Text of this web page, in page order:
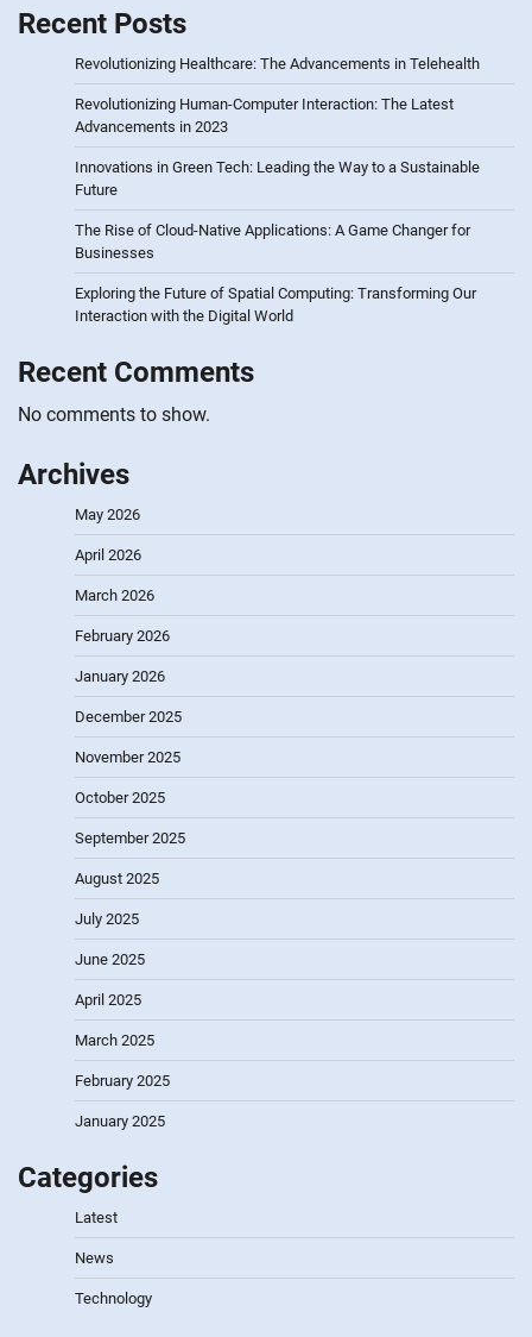
Recent Posts
Revolutionizing Healthcare: The Advancements in Telehealth
Revolutionizing Human-Computer Interaction: The Latest
Advancements in 2023
Innovations in Green Tech: Leading the Way to a Sustainable
Future
The Rise of Cloud-Native Applications: A Game Changer for
Businesses
Exploring the Future of Spatial Computing: Transforming Our
Interaction with the Digital World
Recent Comments
No comments to show.
Archives
May 2026
April 2026
March 2026
February 2026
January 2026
December 2025
November 2025
October 2025
September 2025
August 2025
July 2025
June 2025
April 2025
March 2025
February 2025
January 2025
Categories
Latest
News
Technology